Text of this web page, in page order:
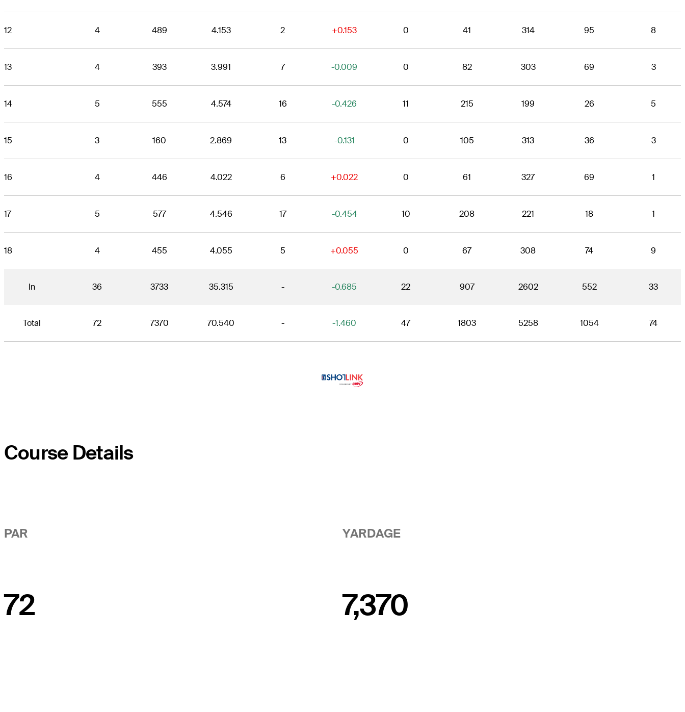
12 4 489 4.153 2 +0.153 0 41 314 95 8
13 4 393 3.991 7 -0.009 0 82 303 69 3
14 5 555 4.574 16 -0.426 11 215 199 26 5
15 3 160 2.869 13 -0.131 0 105 313 36 3
16 4 446 4.022 6 +0.022 0 61 327 69 1
17 5 577 4.546 17 -0.454 10 208 221 18 1
18 4 455 4.055 5 +0.055 0 67 308 74 9
In 36 3733 35.315 - -0.685 22 907 2602 552 33
Total 72 7370 70.540 - -1.460 47 1803 5258 1054 74
Course Details
PAR
72
YARDAGE
7,370